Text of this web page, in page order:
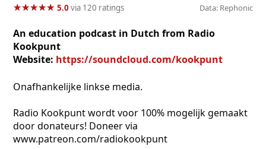
★★★★★
★★★★★ 5.0via 120 ratings Data: Rephonic
An education podcast in Dutch from Radio
Kookpunt
Website: https://soundcloud.com/kookpunt
Onafhankelijke linkse media.
Radio Kookpunt wordt voor 100% mogelijk gemaakt
door donateurs! Doneer via
www.patreon.com/radiokookpunt